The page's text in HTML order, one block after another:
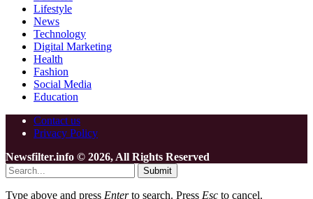
Lifestyle
News
Technology
Digital Marketing
Health
Fashion
Social Media
Education
Contact us
Privacy Policy
Newsfilter.info © 2026, All Rights Reserved
Submit
Type above and press Enterto search. Press Esc to cancel.